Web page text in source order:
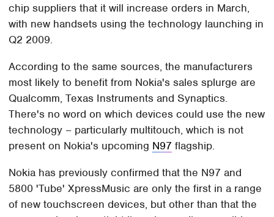
chip suppliers that it will increase orders in March,
with new handsets using the technology launching in
Q2 2009.
According to the same sources, the manufacturers
most likely to benefit from Nokia's sales splurge are
Qualcomm, Texas Instruments and Synaptics.
There's no word on which devices could use the new
technology – particularly multitouch, which is not
present on Nokia's upcoming N97 flagship.
Nokia has previously confirmed that the N97 and
5800 'Tube' XpressMusic are only the first in a range
of new touchscreen devices, but other than that the